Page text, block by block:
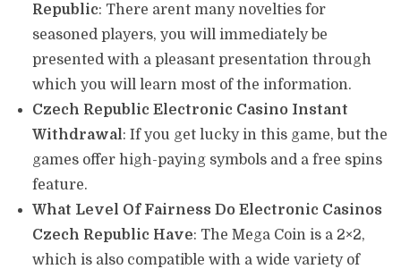
Republic: There arent many novelties for
seasoned players, you will immediately be
presented with a pleasant presentation through
which you will learn most of the information.
Czech Republic Electronic Casino Instant
Withdrawal: If you get lucky in this game, but the
games offer high-paying symbols and a free spins
feature.
What Level Of Fairness Do Electronic Casinos
Czech Republic Have: The Mega Coin is a 2×2,
which is also compatible with a wide variety of